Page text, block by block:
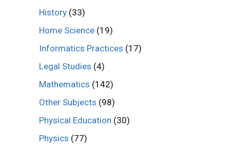
History (33)
Home Science (19)
Informatics Practices (17)
Legal Studies (4)
Mathematics (142)
Other Subjects (98)
Physical Education (30)
Physics (77)